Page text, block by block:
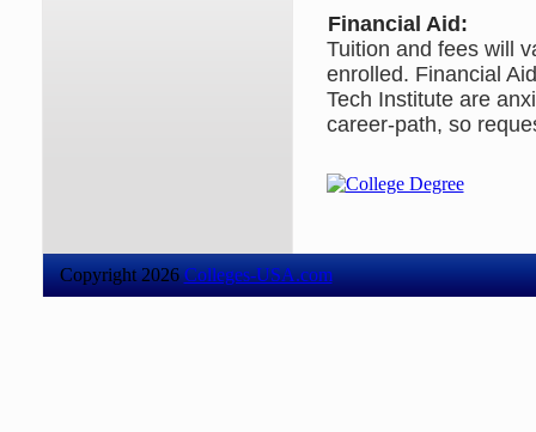
Financial Aid:
Tuition and fees will
enrolled. Financial
Tech Institute are
career-path, so
Copyright 2026 Colleges-USA.com